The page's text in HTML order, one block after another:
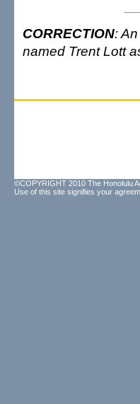
CORRECTION:
named Trent Lott
©COPYRIGHT 2010 The Honolulu
Use of this site signifies your